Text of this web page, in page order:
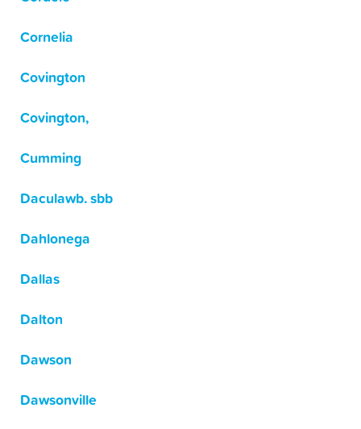
Cornelia
Covington
Covington,
Cumming
Daculawb. sbb
Dahlonega
Dallas
Dalton
Dawson
Dawsonville